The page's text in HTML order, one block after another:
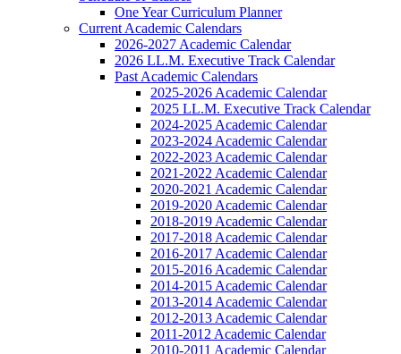
One Year Curriculum Planner
Current Academic Calendars
2026-2027 Academic Calendar
2026 LL.M. Executive Track Calendar
Past Academic Calendars
2025-2026 Academic Calendar
2025 LL.M. Executive Track Calendar
2024-2025 Academic Calendar
2023-2024 Academic Calendar
2022-2023 Academic Calendar
2021-2022 Academic Calendar
2020-2021 Academic Calendar
2019-2020 Academic Calendar
2018-2019 Academic Calendar
2017-2018 Academic Calendar
2016-2017 Academic Calendar
2015-2016 Academic Calendar
2014-2015 Academic Calendar
2013-2014 Academic Calendar
2012-2013 Academic Calendar
2011-2012 Academic Calendar
2010-2011 Academic Calendar